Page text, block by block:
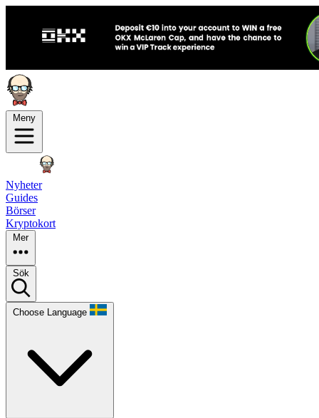
Meny
Nyheter
Guides
Börser
Kryptokort
Mer
Sök
Choose Language